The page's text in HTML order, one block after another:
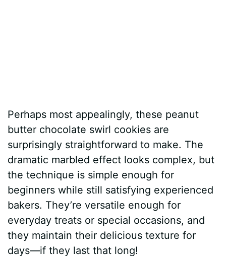
Perhaps most appealingly, these peanut
butter chocolate swirl cookies are
surprisingly straightforward to make. The
dramatic marbled effect looks complex, but
the technique is simple enough for
beginners while still satisfying experienced
bakers. They’re versatile enough for
everyday treats or special occasions, and
they maintain their delicious texture for
days—if they last that long!